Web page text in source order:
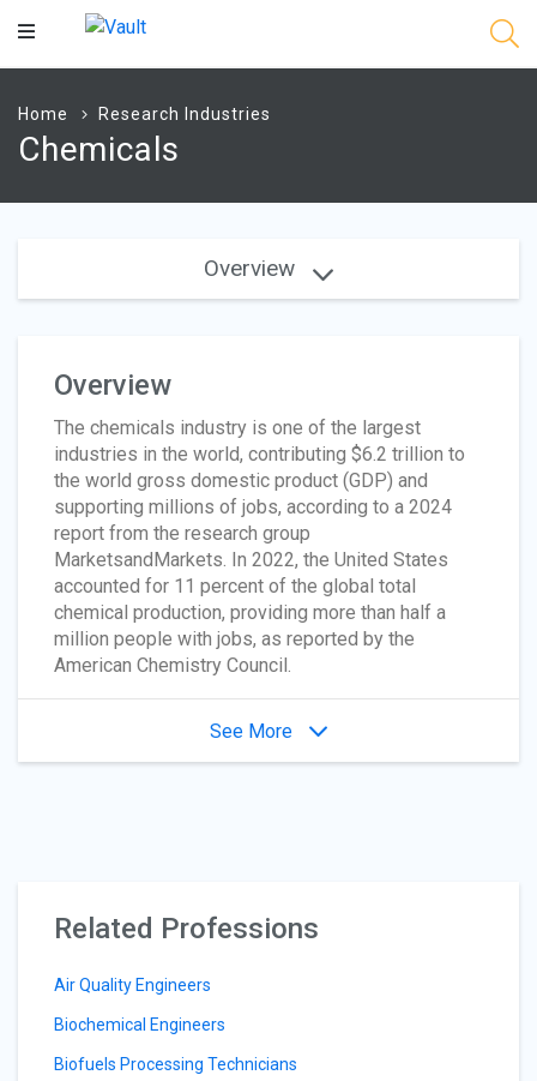
Main
Home Research Industries
Chemicals
Overview
Overview
The chemicals industry is one of the largest
industries in the world, contributing $6.2 trillion to
the world gross domestic product (GDP) and
supporting millions of jobs, according to a 2024
report from the research group
MarketsandMarkets. In 2022, the United States
accounted for 11 percent of the global total
chemical production, providing more than half a
million people with jobs, as reported by the
American Chemistry Council.
See More
Related Professions
Air Quality Engineers
Biochemical Engineers
Biofuels Processing Technicians